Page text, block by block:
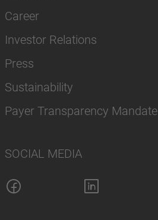
Career
Investor Relations
Press
Sustainability
Payer Transparency Mandate
SOCIAL MEDIA